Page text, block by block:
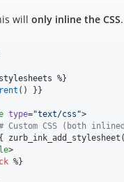
will only inline the CSS
stylesheets %}
() }}
type="text/css ">
Custom CSS (both
zurb_ink_add_stylesheet(
>
%}